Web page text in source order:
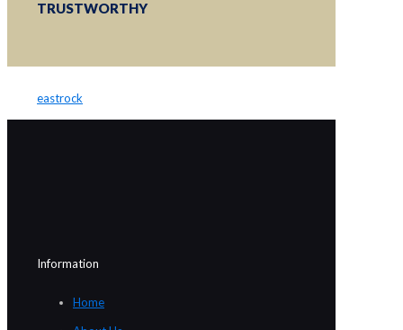
TRUSTWORTHY
eastrock
Information
Home